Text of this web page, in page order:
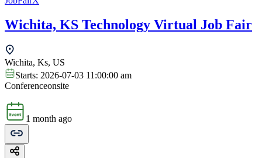
Wichita, KS Technology Virtual Job Fair
Wichita, Ks, US
Starts: 2026-07-03 11:00:00 am
Conferenceonsite
1 month ago